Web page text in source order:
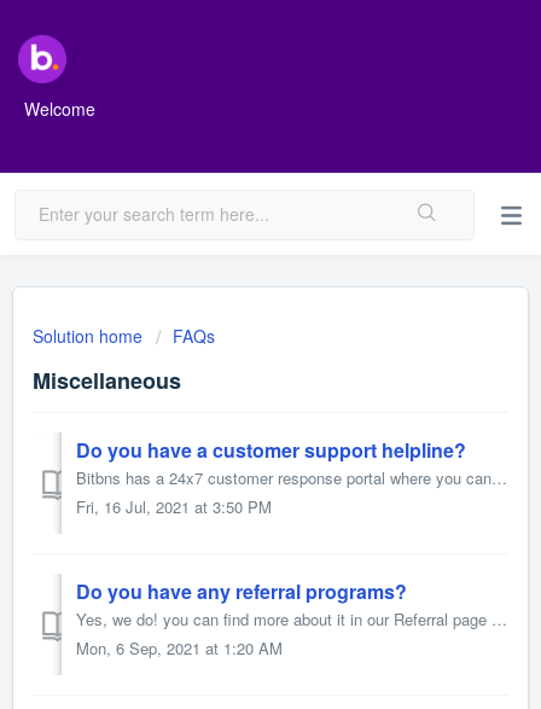
Welcome
Solution home FAQs
Miscellaneous
Do you have a customer support helpline?
Bitbns has a 24x7 customer response portal where you can raise a ticket (Click Here to raise a Ticket) to let us know about the issues you are facing. Other...
Fri, 16 Jul, 2021 at 3:50 PM
Do you have any referral programs?
Yes, we do! you can find more about it in our Referral page 1. Share your referral link 2. Earn 50% of trading fees paid by your referred users 3. Referr...
Mon, 6 Sep, 2021 at 1:20 AM